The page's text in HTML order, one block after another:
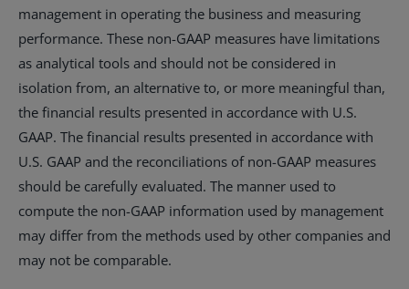
management in operating the business and measuring
performance. These non-GAAP measures have limitations
as analytical tools and should not be considered in
isolation from, an alternative to, or more meaningful than,
the financial results presented in accordance with U.S.
GAAP. The financial results presented in accordance with
U.S. GAAP and the reconciliations of non-GAAP measures
should be carefully evaluated. The manner used to
compute the non-GAAP information used by management
may differ from the methods used by other companies and
may not be comparable.